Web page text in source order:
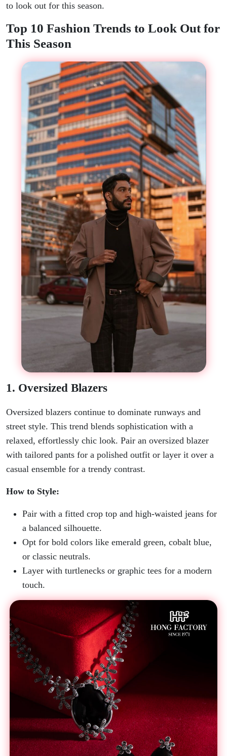
to look out for this season.
Top 10 Fashion Trends to Look Out for
This Season
1. Oversized Blazers
Oversized blazers continue to dominate runways and
street style. This trend blends sophistication with a
relaxed, effortlessly chic look. Pair an oversized blazer
with tailored pants for a polished outfit or layer it over a
casual ensemble for a trendy contrast.
How to Style:
Pair with a fitted crop top and high-waisted jeans for
a balanced silhouette.
Opt for bold colors like emerald green, cobalt blue,
or classic neutrals.
Layer with turtlenecks or graphic tees for a modern
touch.